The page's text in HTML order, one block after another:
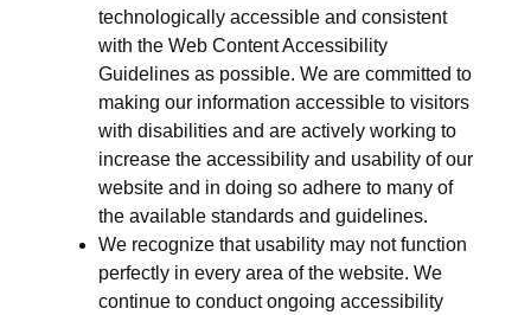
technologically accessible and consistent
with the Web Content Accessibility
Guidelines as possible. We are committed to
making our information accessible to visitors
with disabilities and are actively working to
increase the accessibility and usability of our
website and in doing so adhere to many of
the available standards and guidelines.
We recognize that usability may not function
perfectly in every area of the website. We
continue to conduct ongoing accessibility